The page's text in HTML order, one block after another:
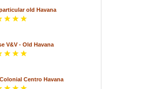
old Havana
V&V - Old Havana
Centro Havana